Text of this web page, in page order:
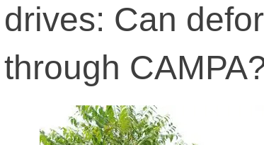
drives: Can
through